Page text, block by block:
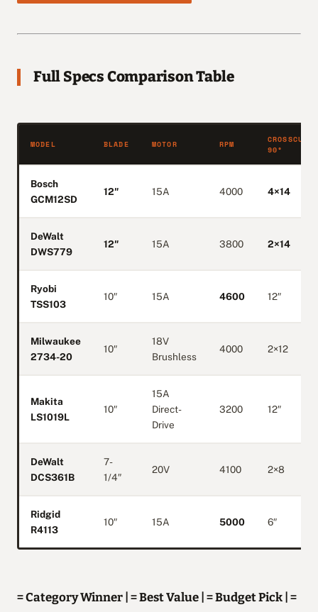
Full Specs Comparison Table
MODEL BLADE MOTOR RPM
CROSSCUT
90°
Bosch
GCM12SD
12″ 15A 4000 4×14
DeWalt
DWS779
12″ 15A 3800 2×14
Ryobi
TSS103
10″ 15A 4600 12″
Milwaukee
2734-20
10″
18V
Brushless
4000 2×12
Makita
LS1019L
10″
15A
Direct-
Drive
3200 12″
DeWalt
DCS361B
7-
1/4″
20V 4100 2×8
Ridgid
R4113
10″ 15A 5000 6″
= Category Winner | = Best Value | = Budget Pick | =